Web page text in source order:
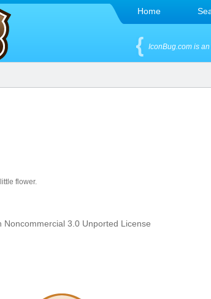
Home
IconBug.com is
flower.
Noncommercial 3.0 Unported License